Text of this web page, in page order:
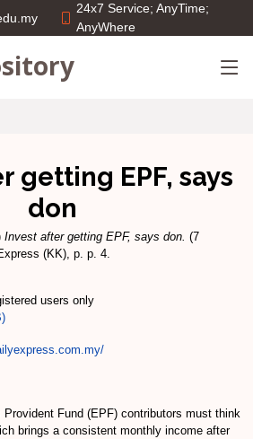
24x7 Service; AnyTime;
AnyWhere
getting EPF, says
don
Invest after getting EPF, says don. (7
(KK), p. p. 4.
users only
Fund (EPF) contributors must think
brings a consistent monthly income after